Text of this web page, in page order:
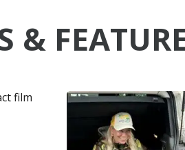
&
film